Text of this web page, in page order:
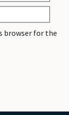
browser for the